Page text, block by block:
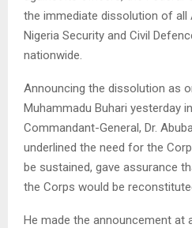
the immediate dissolution of all
Nigeria Security and Civil
nationwide.
Announcing the dissolution as
Muhammadu Buhari yesterday
Commandant-General, Dr.
underlined the need for the
be sustained, gave assurance
the Corps would be
He made the announcement at